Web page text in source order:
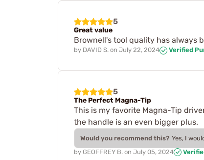
5
Great value
Brownell's tool quality has always
by DAVID S. on July 22, 2024 Verified
5
The Perfect Magna-Tip
This is my favorite Magna-Tip
the handle is an even bigger plus.
Would you recommend this? Yes, I
by GEOFFREY B. on July 05, 2024